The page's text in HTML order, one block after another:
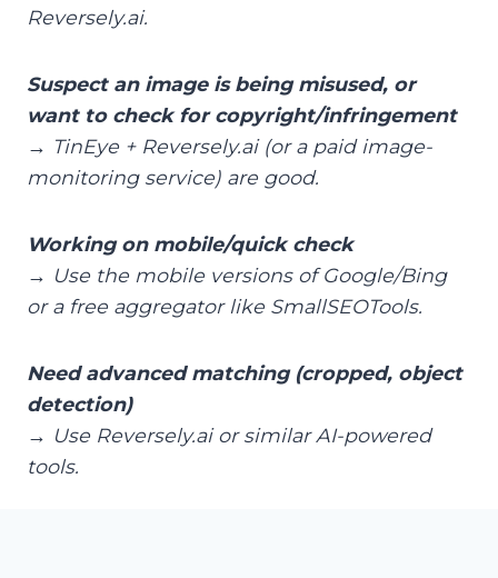
Reversely.ai.
Suspect an image is being misused, or
want to check for copyright/infringement
→ TinEye + Reversely.ai (or a paid image-
monitoring service) are good.
Working on mobile/quick check
→ Use the mobile versions of Google/Bing
or a free aggregator like SmallSEOTools.
Need advanced matching (cropped, object
detection)
→ Use Reversely.ai or similar AI-powered
tools.